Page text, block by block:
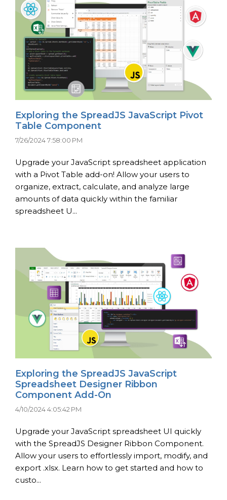
Exploring the SpreadJS JavaScript Pivot
Table Component
7/26/2024 7:58:00 PM
Upgrade your JavaScript spreadsheet application
with a Pivot Table add-on! Allow your users to
organize, extract, calculate, and analyze large
amounts of data quickly within the familiar
spreadsheet U...
Exploring the SpreadJS JavaScript
Spreadsheet Designer Ribbon
Component Add-On
4/10/2024 4:05:42 PM
Upgrade your JavaScript spreadsheet UI quickly
with the SpreadJS Designer Ribbon Component.
Allow your users to effortlessly import, modify, and
export .xlsx. Learn how to get started and how to
custo...